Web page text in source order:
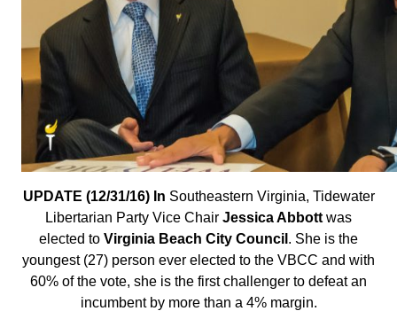
UPDATE (12/31/16) In Southeastern Virginia, Tidewater
Libertarian Party Vice Chair Jessica Abbott was
elected to Virginia Beach City Council . She is the
youngest (27) person ever elected to the VBCC and with
60% of the vote, she is the first challenger to defeat an
incumbent by more than a 4% margin.